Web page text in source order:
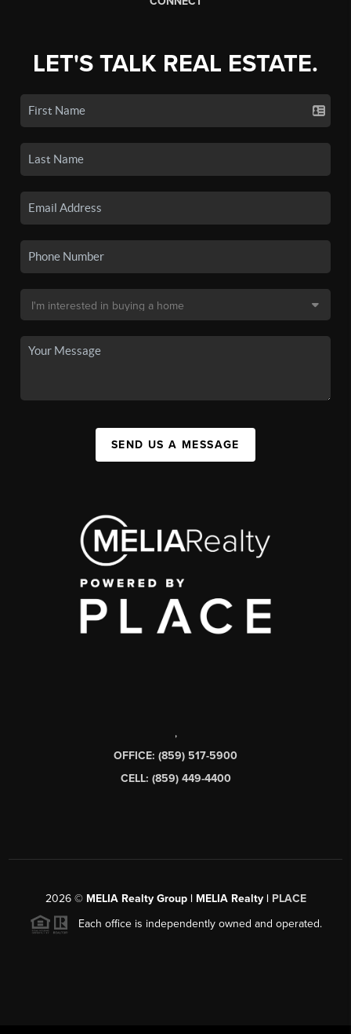
LET'S TALK REAL ESTATE.
SEND US A MESSAGE
,
OFFICE: (859) 517-5900
CELL: (859) 449-4400
2026© MELIA Realty Group | MELIA Realty | PLACE
Each office is independently owned and operated.